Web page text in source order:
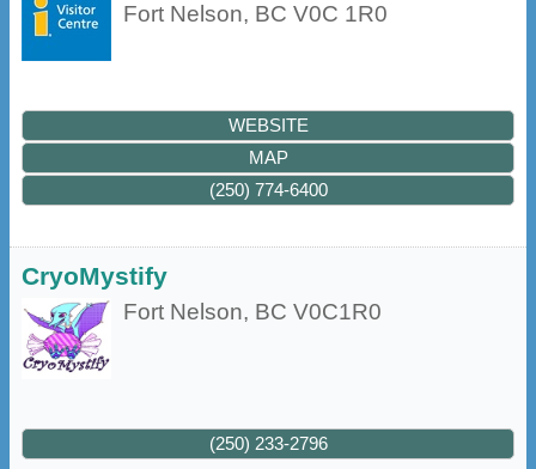
Fort Nelson, BC V0C 1R0
WEBSITE
MAP
(250) 774-6400
CryoMystify
Fort Nelson, BC V0C1R0
(250) 233-2796